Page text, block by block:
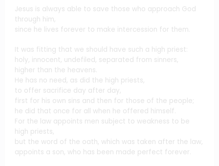
Jesus is always able to save those who approach God
through him,
since he lives forever to make intercession for them.
It was fitting that we should have such a high priest:
holy, innocent, undefiled, separated from sinners,
higher than the heavens.
He has no need, as did the high priests,
to offer sacrifice day after day,
first for his own sins and then for those of the people;
he did that once for all when he offered himself.
For the law appoints men subject to weakness to be
high priests,
but the word of the oath, which was taken after the law,
appoints a son, who has been made perfect forever.